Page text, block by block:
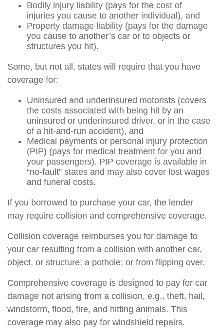
Bodily injury liability (pays for the cost of
injuries you cause to another individual), and
Property damage liability (pays for the damage
you cause to another’s car or to objects or
structures you hit).
Some, but not all, states will require that you have
coverage for:
Uninsured and underinsured motorists (covers
the costs associated with being hit by an
uninsured or underinsured driver, or in the case
of a hit-and-run accident), and
Medical payments or personal injury protection
(PIP) (pays for medical treatment for you and
your passengers). PIP coverage is available in
“no-fault” states and may also cover lost wages
and funeral costs.
If you borrowed to purchase your car, the lender
may require collision and comprehensive coverage.
Collision coverage reimburses you for damage to
your car resulting from a collision with another car,
object, or structure; a pothole; or from flipping over.
Comprehensive coverage is designed to pay for car
damage not arising from a collision, e.g., theft, hail,
windstorm, flood, fire, and hitting animals. This
coverage may also pay for windshield repairs.